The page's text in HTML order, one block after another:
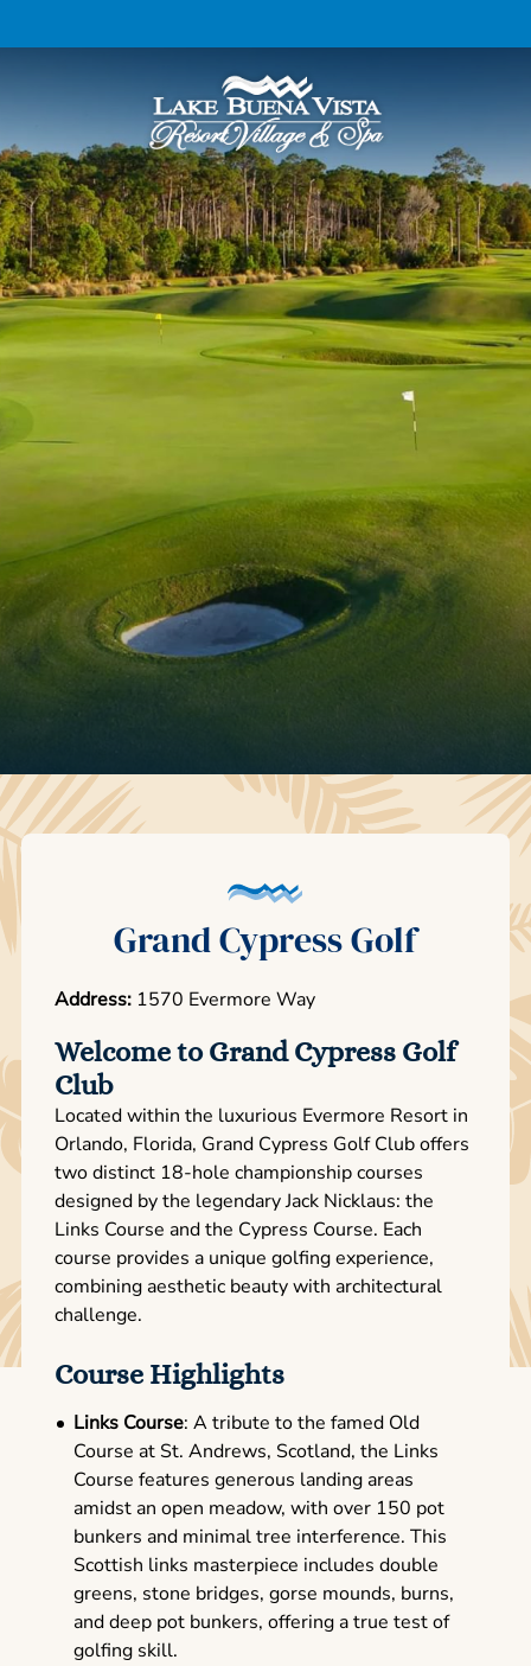
Grand Cypress Golf
Address: 1570 Evermore Way
Welcome to Grand Cypress Golf
Club
Located within the luxurious Evermore Resort in
Orlando, Florida, Grand Cypress Golf Club offers
two distinct 18-hole championship courses
designed by the legendary Jack Nicklaus: the
Links Course and the Cypress Course. Each
course provides a unique golfing experience,
combining aesthetic beauty with architectural
challenge.
Course Highlights
Links Course: A tribute to the famed Old
Course at St. Andrews, Scotland, the Links
Course features generous landing areas
amidst an open meadow, with over 150 pot
bunkers and minimal tree interference. This
Scottish links masterpiece includes double
greens, stone bridges, gorse mounds, burns,
and deep pot bunkers, offering a true test of
golfing skill.